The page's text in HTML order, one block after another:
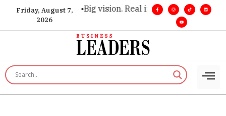
Friday, August 7,
2026
insight. • Big vision. Real influence. •Leadership, in